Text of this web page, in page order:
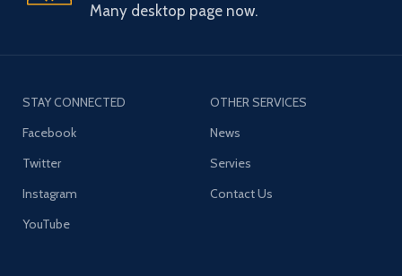
Many desktop page now.
STAY CONNECTED
Facebook
Twitter
Instagram
YouTube
OTHER SERVICES
News
Servies
Contact Us